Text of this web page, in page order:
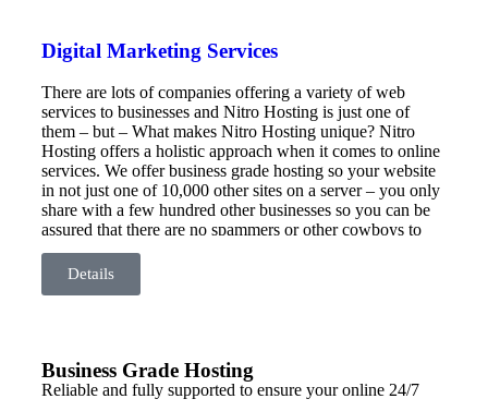
Digital Marketing Services
There are lots of companies offering a variety of web
services to businesses and Nitro Hosting is just one of
them – but – What makes Nitro Hosting unique? Nitro
Hosting offers a holistic approach when it comes to online
services. We offer business grade hosting so your website
in not just one of 10,000 other sites on a server – you only
share with a few hundred other businesses so you can be
assured that there are no spammers or other cowboys to
drag your site down. Our server is based here in Australia
so there are no latency issues from overseas servers and
your data is safe – right here in Australia.
Details
Business Grade Hosting
Reliable and fully supported to ensure your online 24/7